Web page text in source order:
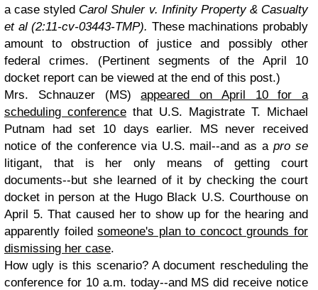
a case styled Carol Shuler v. Infinity Property & Casualty
et al (2:11-cv-03443-TMP). These machinations probably
amount to obstruction of justice and possibly other
federal crimes. (Pertinent segments of the April 10
docket report can be viewed at the end of this post.)
Mrs. Schnauzer (MS)appeared on April 10 for a
scheduling conference that U.S. Magistrate T. Michael
Putnam had set 10 days earlier. MS never received
notice of the conference via U.S. mail--and as apro se
litigant, that is her only means of getting court
documents--but she learned of it by checking the court
docket in person at the Hugo Black U.S. Courthouse on
April 5. That caused her to show up for the hearing and
apparently foiledsomeone's plan to concoct grounds for
dismissing her case.
How ugly is this scenario? A document rescheduling the
conference for 10 a.m. today--and MS did receive notice